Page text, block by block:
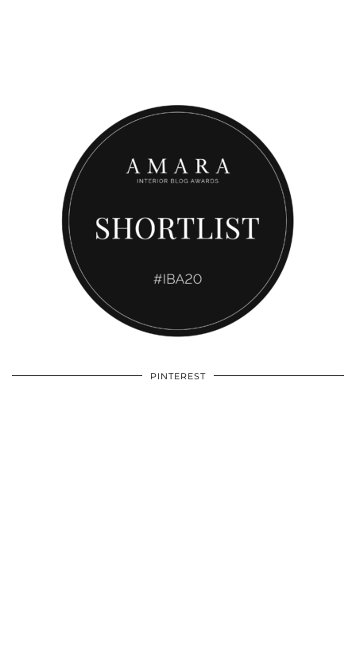
PINTEREST